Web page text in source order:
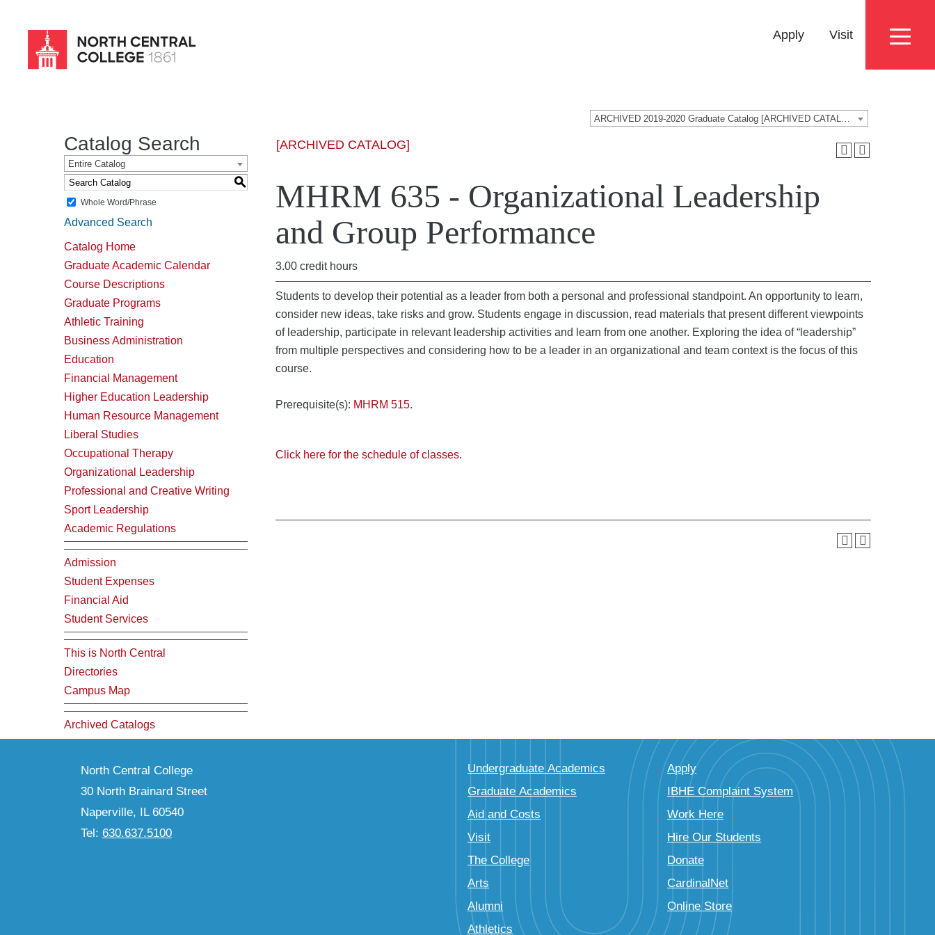
Eyebrow
Apply Visit
Catalog Search
Entire Catalog
S
Whole Word/Phrase
Advanced Search
Catalog Home
Graduate Academic Calendar
Course Descriptions
Graduate Programs
Athletic Training
Business Administration
Education
Financial Management
Higher Education Leadership
Human Resource Management
Liberal Studies
Occupational Therapy
Organizational Leadership
Professional and Creative Writing
Sport Leadership
Academic Regulations
Admission
Student Expenses
Financial Aid
Student Services
This is North Central
Directories
Campus Map
Archived Catalogs
[ARCHIVED CATALOG]
MHRM 635 - Organizational Leadership
and Group Performance
3.00 credit hours
Students to develop their potential as a leader from both a personal and professional standpoint. An opportunity to learn,
consider new ideas, take risks and grow. Students engage in discussion, read materials that present different viewpoints
of leadership, participate in relevant leadership activities and learn from one another. Exploring the idea of “leadership”
from multiple perspectives and considering how to be a leader in an organizational and team context is the focus of this
course.
Prerequisite(s): MHRM 515.
Click here for the schedule of classes.
Undergraduate Academics
Graduate Academics
Aid and Costs
Visit
The College
Arts
Alumni
Athletics
Apply
IBHE Complaint System
Work Here
Hire Our Students
Donate
CardinalNet
Online Store
North Central College
30 North Brainard Street
Naperville, IL 60540
Tel: 630.637.5100